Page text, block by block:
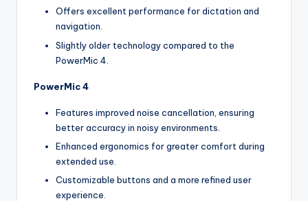
Offers excellent performance for dictation and
navigation.
Slightly older technology compared to the
PowerMic 4.
PowerMic 4
Features improved noise cancellation, ensuring
better accuracy in noisy environments.
Enhanced ergonomics for greater comfort during
extended use.
Customizable buttons and a more refined user
experience.